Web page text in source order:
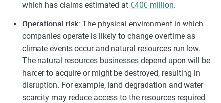
which has claims estimated at €400 million.
Operational risk: The physical environment in which
companies operate is likely to change overtime as
climate events occur and natural resources run low.
The natural resources businesses depend upon will be
harder to acquire or might be destroyed, resulting in
disruption. For example, land degradation and water
scarcity may reduce access to the resources required